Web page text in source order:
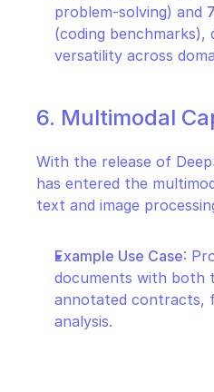
problem-solving) and
(coding benchmarks),
versatility across
6. Multimodal
With the release of
has entered the
text and image
Example Use Case:
documents with both
annotated contracts,
analysis.